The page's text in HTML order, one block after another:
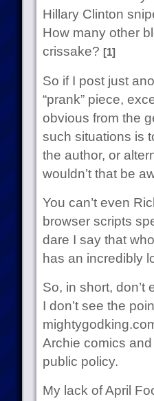
Hillary Clinton
How many other
crissake? [1]
So if I post just
“prank” piece,
obvious from the
such situations is
the author, or
wouldn’t that be
You can’t even
browser scripts
dare I say that
has an incredibly
So, in short, don’t
I don’t see the
Archie comics
public policy.
My lack of April